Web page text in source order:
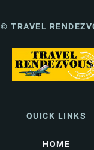
© TRAVEL
QUICK LINKS
HOME